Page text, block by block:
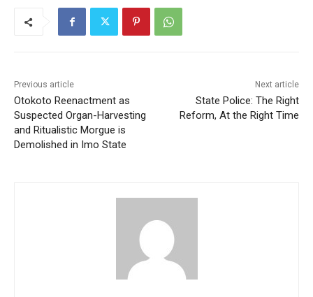
Previous article
Otokoto Reenactment as
Suspected Organ-Harvesting
and Ritualistic Morgue is
Demolished in Imo State
Next article
State Police: The Right
Reform, At the Right Time